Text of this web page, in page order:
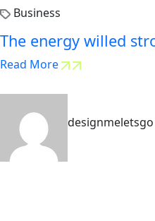
Business
The energy willed
Read More
designmeletsgo